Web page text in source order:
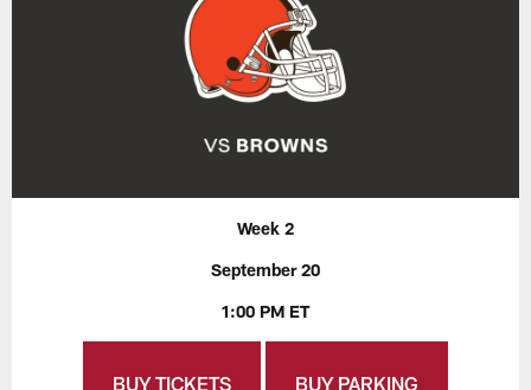
Week 2
September 20
1:00 PM ET
BUY TICKETS BUY PARKING